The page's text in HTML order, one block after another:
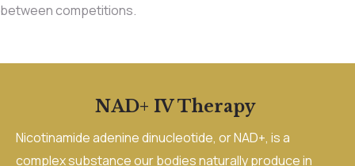
between competitions.
NAD+ IV Therapy
Nicotinamide adenine dinucleotide, or NAD+, is a
complex substance our bodies naturally produce in